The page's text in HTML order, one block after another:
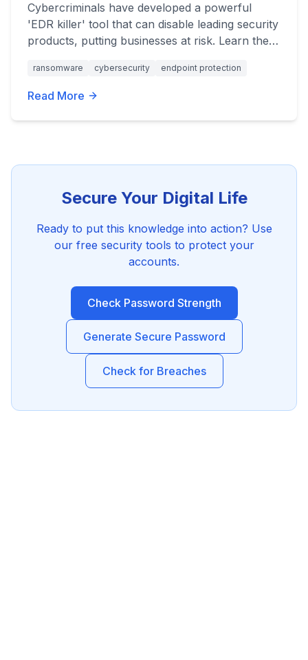
Cybercriminals have developed a powerful
'EDR killer' tool that can disable leading security
products, putting businesses at risk. Learn the
ransomware cybersecurity endpoint protection
Read More
Secure Your Digital Life
Ready to put this knowledge into action? Use
our free security tools to protect your
accounts.
Check Password Strength
Generate Secure Password
Check for Breaches